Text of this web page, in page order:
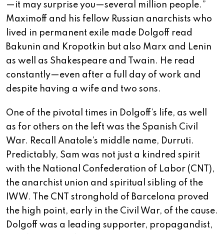
—it may surprise you—several million people.”
Maximoff and his fellow Russian anarchists who
lived in permanent exile made Dolgoff read
Bakunin and Kropotkin but also Marx and Lenin
as well as Shakespeare and Twain. He read
constantly—even after a full day of work and
despite having a wife and two sons.
One of the pivotal times in Dolgoff’s life, as well
as for others on the left was the Spanish Civil
War. Recall Anatole’s middle name, Durruti.
Predictably, Sam was not just a kindred spirit
with the National Confederation of Labor (CNT),
the anarchist union and spiritual sibling of the
IWW. The CNT stronghold of Barcelona proved
the high point, early in the Civil War, of the cause.
Dolgoff was a leading supporter, propagandist,